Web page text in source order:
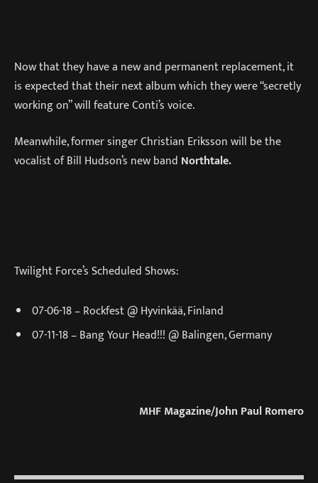
Now that they have a new and permanent replacement, it
is expected that their next album which they were “secretly
working on” will feature Conti’s voice.
Meanwhile, former singer Christian Eriksson will be the
vocalist of Bill Hudson’s new band Northtale.
Twilight Force’s Scheduled Shows:
07-06-18 – Rockfest @ Hyvinkää, Finland
07-11-18 – Bang Your Head!!! @ Balingen, Germany
MHF Magazine/John Paul Romero